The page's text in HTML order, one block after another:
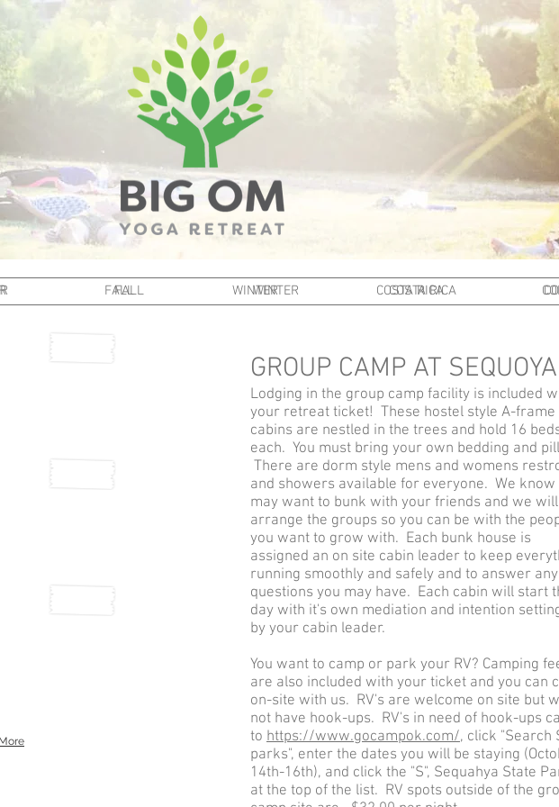
FALL WINTER COSTA RICA
FALL WINTER COSTA RICA
GROUP CAMP AT
Lodging in the group camp facility is included
your retreat ticket! These hostel style A-frame
cabins are nestled in the trees and hold 16
each. You must bring your own bedding and
There are dorm style mens and womens
and showers available for everyone. We know
may want to bunk with your friends and we
arrange the groups so you can be with the
you want to grow with. Each bunk house is
assigned an on site cabin leader to keep
running smoothly and safely and to answer any
questions you may have. Each cabin will start
day with it's own mediation and intention
by your cabin leader.
You want to camp or park your RV? Camping
are also included with your ticket and you can
on-site with us. RV's are welcome on site but
not have hook-ups. RV's in need of hook-ups
to https://www.gocampok.com/, click "Search
parks", enter the dates you will be staying
14th-16th), and click the "S", Sequahya State
at the top of the list. RV spots outside of the